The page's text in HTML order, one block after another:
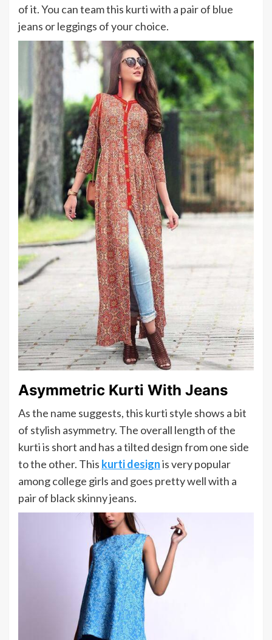
of it. You can team this kurti with a pair of blue
jeans or leggings of your choice.
Asymmetric Kurti With Jeans
As the name suggests, this kurti style shows a bit
of stylish asymmetry. The overall length of the
kurti is short and has a tilted design from one side
to the other. This kurti designis very popular
among college girls and goes pretty well with a
pair of black skinny jeans.